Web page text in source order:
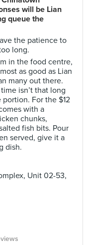
will be Lian
queue the
the patience to
long.
in the food centre,
as good as Lian
many out there.
isn’t that long
For the $12
with a
chunks,
fish bits. Pour
served, give it a
dish.
Unit 02-53,